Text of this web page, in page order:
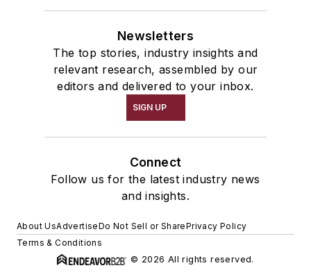
Newsletters
The top stories, industry insights and
relevant research, assembled by our
editors and delivered to your inbox.
SIGN UP
Connect
Follow us for the latest industry news
and insights.
About UsAdvertiseDo Not Sell or SharePrivacy Policy
Terms & Conditions
© 2026 All rights reserved.